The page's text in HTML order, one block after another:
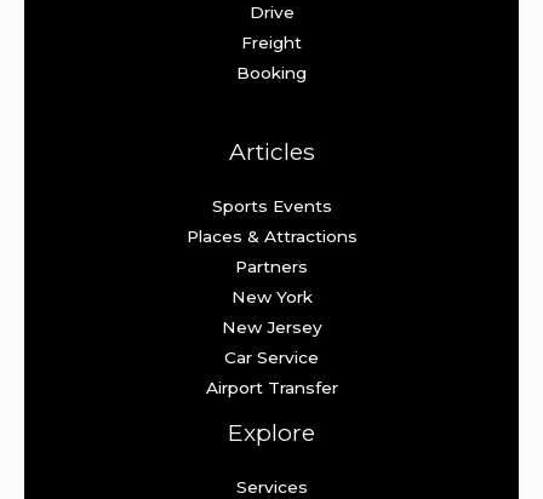
Drive
Freight
Booking
Articles
Sports Events
Places & Attractions
Partners
New York
New Jersey
Car Service
Airport Transfer
Explore
Services